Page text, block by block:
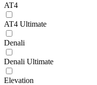
AT4
AT4 Ultimate
Denali
Denali Ultimate
Elevation